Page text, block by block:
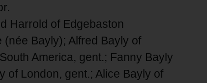
Harrold of Edgebaston
Bayly); Alfred Bayly of
America, gent.; Fanny Bayly
of London, gent.; Alice Bayly of